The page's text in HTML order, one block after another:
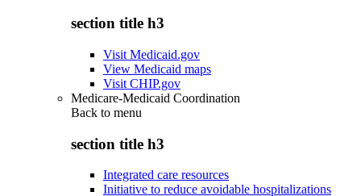
section title h3
Visit Medicaid.gov
View Medicaid maps
Visit CHIP.gov
Medicare-Medicaid Coordination
Back to menu
section title h3
Integrated care resources
Initiative to reduce avoidable hospitalizations